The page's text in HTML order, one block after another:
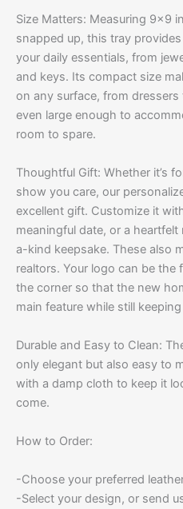
Size Matters: Measuring 9×9
snapped up, this tray
your daily essentials, from
and keys. Its compact size
on any surface, from
even large enough to
room to spare.
Thoughtful Gift: Whether it’s
show you care, our
excellent gift. Customize it
meaningful date, or a
a-kind keepsake. These also
realtors. Your logo can be
the corner so that the new
main feature while still
Durable and Easy to Clean:
only elegant but also easy to
with a damp cloth to keep it
come.
How to Order:
-Choose your preferred
-Select your design, or send